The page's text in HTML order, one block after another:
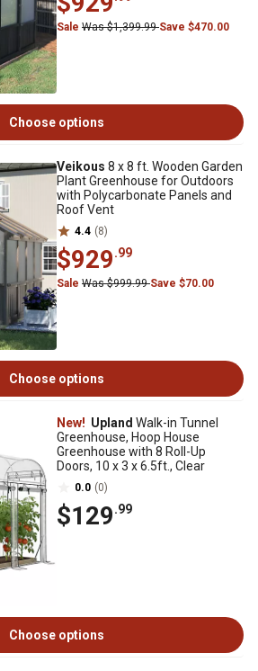
Sale Was $1,399.99Save $470.00
Choose options
Veikous 8 x 8 ft. Wooden Garden
Plant Greenhouse for Outdoors
with Polycarbonate Panels and
Roof Vent
4.4 (8)
$929.99
Sale Was $999.99Save $70.00
Choose options
New! Upland Walk-in Tunnel
Greenhouse, Hoop House
Greenhouse with 8 Roll-Up
Doors, 10 x 3 x 6.5ft., Clear
0.0 (0)
$129.99
Choose options